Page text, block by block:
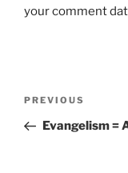
your comment
Previous
Post
PREVIOUS
Evangelism =